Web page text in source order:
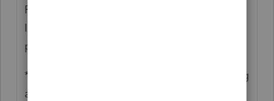
Forms 1099 as in 1099-MISC or NEC (altho
I'm not sure what year NEC came into the
picture)?
** Advice = get a big retainer before starting
as the process may be involved.